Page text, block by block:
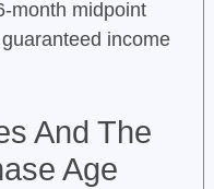
month midpoint
income
And The
Age